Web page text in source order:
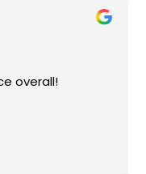
overall!